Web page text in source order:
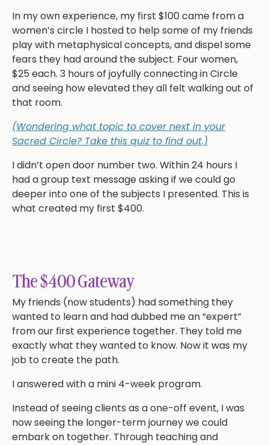
In my own experience, my first $100 came from a
women’s circle I hosted to help some of my friends
play with metaphysical concepts, and dispel some
fears they had around the subject. Four women,
$25 each. 3 hours of joyfully connecting in Circle
and seeing how elevated they all felt walking out of
that room.
(Wondering what topic to cover next in your
Sacred Circle? Take this quiz to find out.)
I didn’t open door number two. Within 24 hours I
had a group text message asking if we could go
deeper into one of the subjects I presented. This is
what created my first $400.
The $400 Gateway
My friends (now students) had something they
wanted to learn and had dubbed me an “expert”
from our first experience together. They told me
exactly what they wanted to know. Now it was my
job to create the path.
I answered with a mini 4-week program.
Instead of seeing clients as a one-off event, I was
now seeing the longer-term journey we could
embark on together. Through teaching and